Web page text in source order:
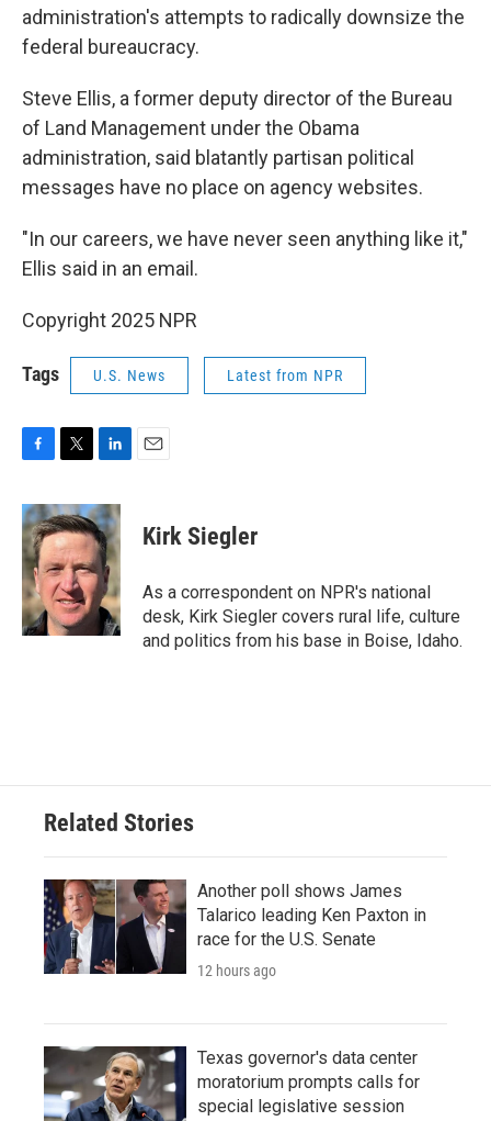
administration's attempts to radically downsize the
federal bureaucracy.
Steve Ellis, a former deputy director of the Bureau
of Land Management under the Obama
administration, said blatantly partisan political
messages have no place on agency websites.
"In our careers, we have never seen anything like it,"
Ellis said in an email.
Copyright 2025 NPR
Tags U.S. News Latest from NPR
c
e
b
o
o
k
i
t
t
e
r
n
k
e
d
I
n
Kirk Siegler
As a correspondent on NPR's national
desk, Kirk Siegler covers rural life, culture
and politics from his base in Boise, Idaho.
Related Stories
Another poll shows James
Talarico leading Ken Paxton in
race for the U.S. Senate
12 hours ago
Texas governor's data center
moratorium prompts calls for
special legislative session